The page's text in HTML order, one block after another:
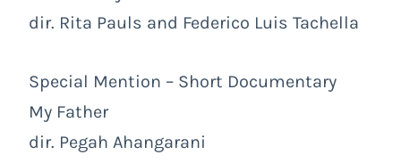
dir. Rita Pauls and Federico Luis Tachella
Special Mention – Short Documentary
My Father
dir. Pegah Ahangarani